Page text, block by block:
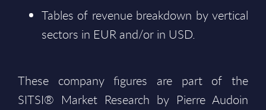
Tables of revenue breakdown by vertical
sectors in EUR and/or in USD.
These company figures are part of the
SITSI® Market Research by Pierre Audoin